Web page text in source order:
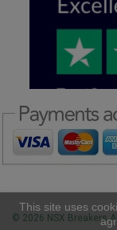
© 2026 NSX Breakers
This site uses